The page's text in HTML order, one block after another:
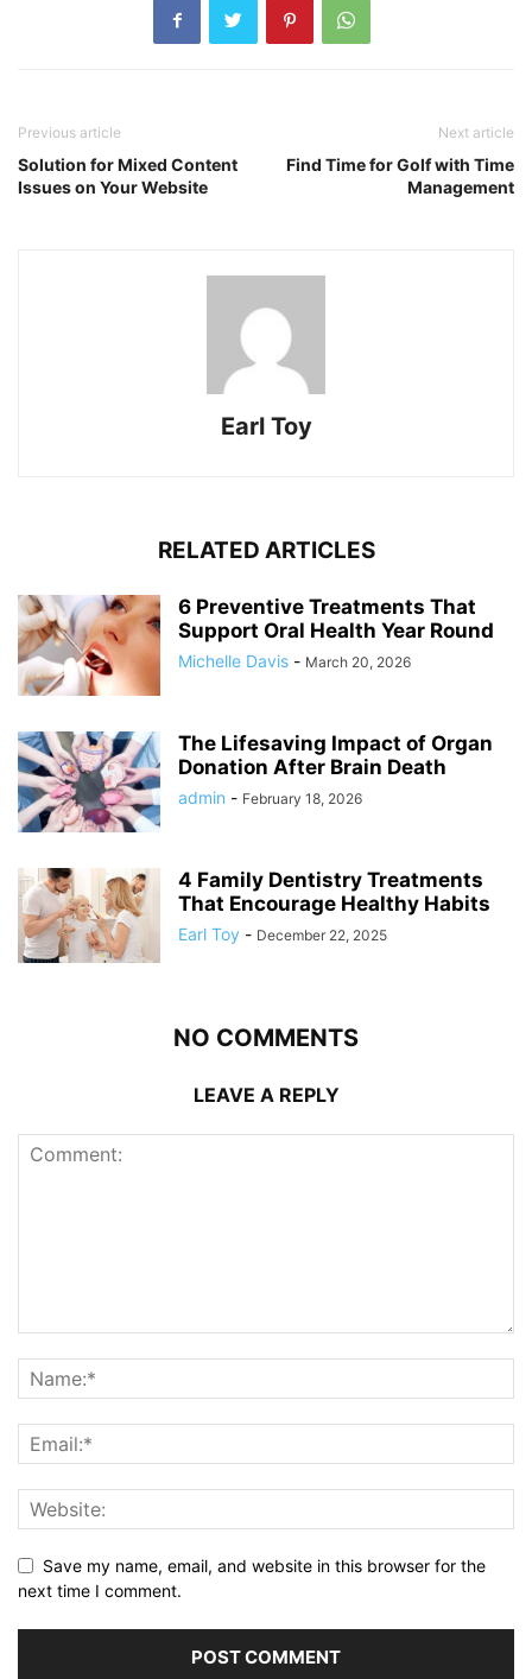
Previous article
Solution for Mixed Content
Issues on Your Website
Next article
Find Time for Golf with Time
Management
Earl Toy
RELATED ARTICLES
6 Preventive Treatments That
Support Oral Health Year Round
Michelle Davis - March 20, 2026
The Lifesaving Impact of Organ
Donation After Brain Death
admin - February 18, 2026
4 Family Dentistry Treatments
That Encourage Healthy Habits
Earl Toy - December 22, 2025
NO COMMENTS
LEAVE A REPLY
Save my name, email, and website in this browser for the
next time I comment.